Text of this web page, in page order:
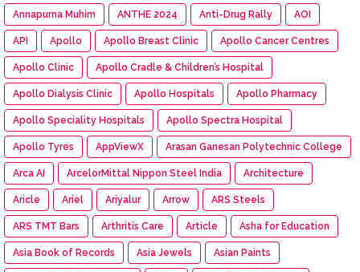
Annapurna Muhim ANTHE 2024 Anti-Drug Rally AOI
API Apollo Apollo Breast Clinic Apollo Cancer Centres
Apollo Clinic Apollo Cradle & Children’s Hospital
Apollo Dialysis Clinic Apollo Hospitals Apollo Pharmacy
Apollo Speciality Hospitals Apollo Spectra Hospital
Apollo Tyres AppViewX Arasan Ganesan Polytechnic College
Arca AI ArcelorMittal Nippon Steel India Architecture
Aricle Ariel Ariyalur Arrow ARS Steels
ARS TMT Bars Arthritis Care Article Asha for Education
Asia Book of Records Asia Jewels Asian Paints